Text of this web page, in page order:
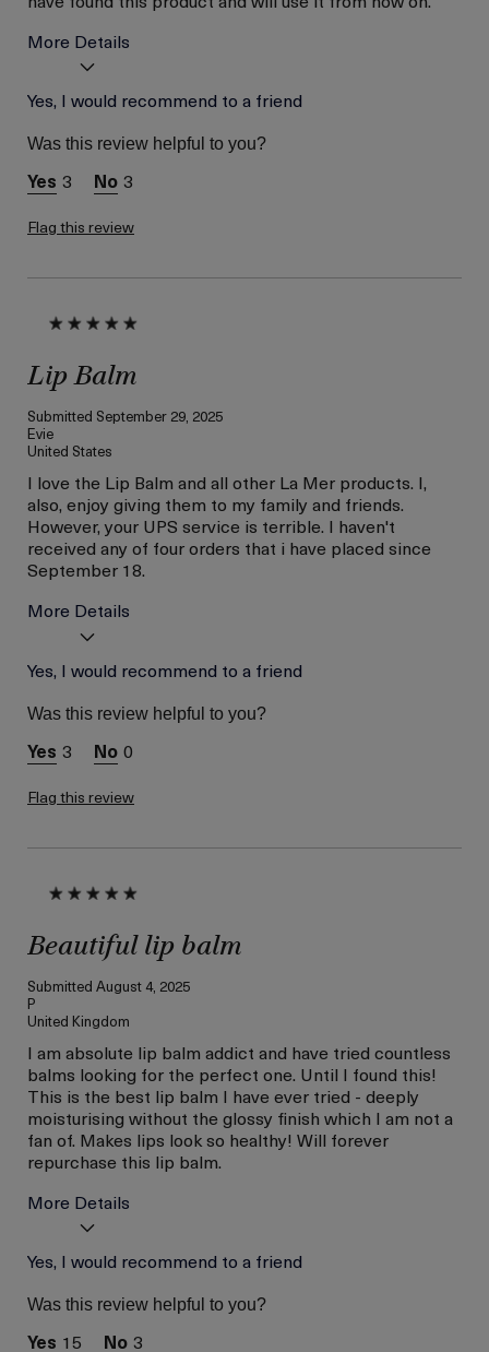
More Details
Age
Skin Concern
Yes, I would recommend to a friend
Was this review helpful to you?
3 3
Flag this review
Lip Balm
Submitted September 29, 2025
Evie
United States
I love the Lip Balm and all other La Mer products. I,
also, enjoy giving them to my family and friends.
However, your UPS service is terrible. I haven't
received any of four orders that i have placed since
September 18.
More Details
Age 56 or above
Yes, I would recommend to a friend
Was this review helpful to you?
3 0
Flag this review
Beautiful lip balm
Submitted August 4, 2025
P
United Kingdom
I am absolute lip balm addict and have tried countless
balms looking for the perfect one. Until I found this!
This is the best lip balm I have ever tried - deeply
moisturising without the glossy finish which I am not a
fan of. Makes lips look so healthy! Will forever
repurchase this lip balm.
More Details
Age
Yes, I would recommend to a friend
Was this review helpful to you?
15 3